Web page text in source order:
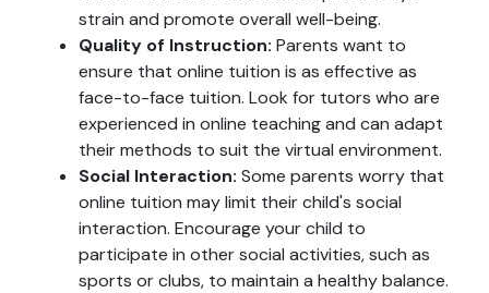
strain and promote overall well-being.
Quality of Instruction: Parents want to
ensure that online tuition is as effective as
face-to-face tuition. Look for tutors who are
experienced in online teaching and can adapt
their methods to suit the virtual environment.
Social Interaction: Some parents worry that
online tuition may limit their child's social
interaction. Encourage your child to
participate in other social activities, such as
sports or clubs, to maintain a healthy balance.